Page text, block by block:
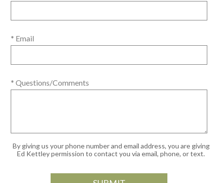
* Email
* Questions/Comments
By giving us your phone number and email address, you are giving
Ed Kettley permission to contact you via email, phone, or text.